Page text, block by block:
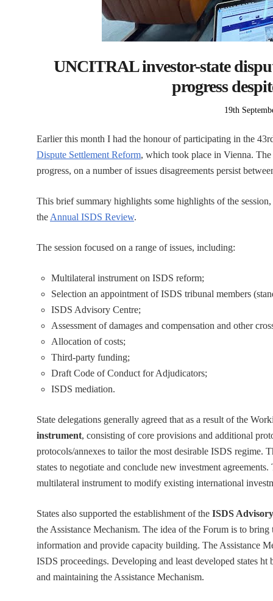
UNCITRAL investor-state
progress
Posted
19th
Earlier this month I had the honour of participating in the
Dispute Settlement Reform, which took place in Vienna. The
progress, on a number of issues disagreements persist
This brief summary highlights some highlights of the
the Annual ISDS Review.
The session focused on a range of issues, including:
Multilateral instrument on ISDS reform;
Selection an appointment of ISDS tribunal members
ISDS Advisory Centre;
Assessment of damages and compensation and other
Allocation of costs;
Third-party funding;
Draft Code of Conduct for Adjudicators;
ISDS mediation.
State delegations generally agreed that as a result of the
instrument, consisting of core provisions and additional
protocols/annexes to tailor the most desirable ISDS regime.
states to negotiate and conclude new investment
multilateral instrument to modify existing international
States also supported the establishment of the ISDS
the Assistance Mechanism. The idea of the Forum is to
information and provide capacity building. The Assistance
ISDS proceedings. Developing and least developed states
and maintaining the Assistance Mechanism.